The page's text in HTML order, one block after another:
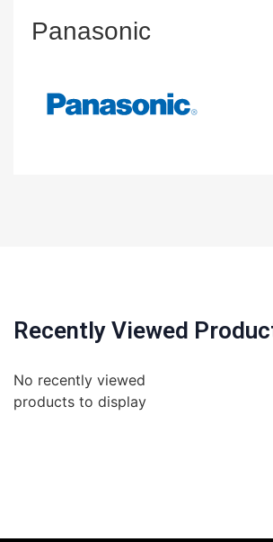
Panasonic
Recently Viewed
No recently viewed
products to display